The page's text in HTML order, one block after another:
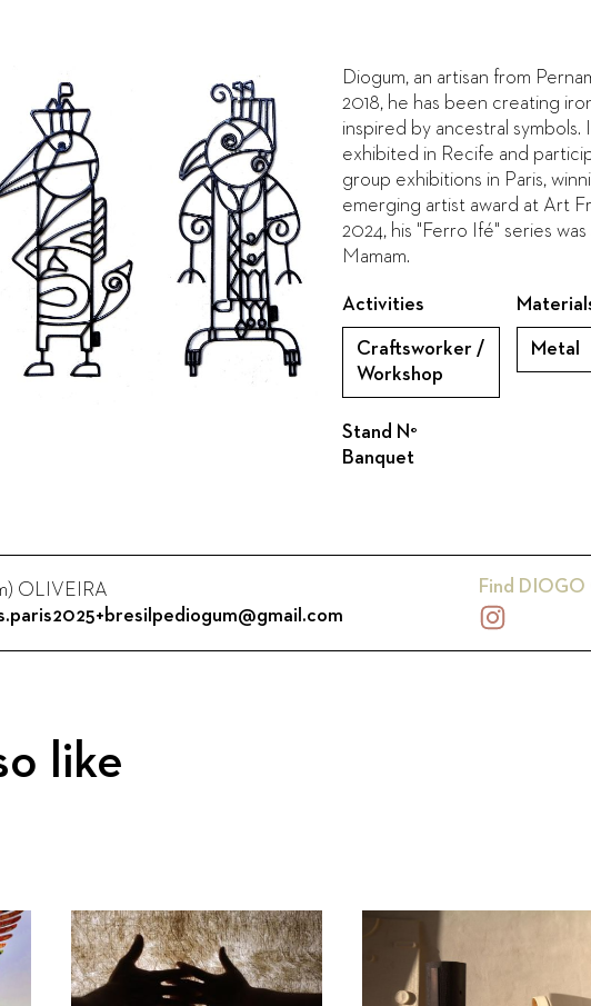
Diogum, an artisan from
2018, he has been creating
inspired by ancestral symbols.
exhibited in Recife and
group exhibitions in Paris,
emerging artist award at Art
2024, his "Ferro Ifé" series
Mamam.
Activities
Craftsworker /
Workshop
Metal
Stand N°
Banquet
OLIVEIRA
Find DIOGO
like